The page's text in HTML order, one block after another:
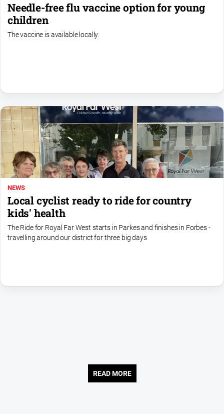
Directory
Forbes
About
Us
Us
Contact
Us
Privacy
Policy
Help
and
Needle-free flu vaccine option for young
children
The vaccine is available locally.
NEWS
Local cyclist ready to ride for country
kids' health
The Ride for Royal Far West starts in Parkes and finishes in Forbes -
travelling around our district for three big days
READ MORE